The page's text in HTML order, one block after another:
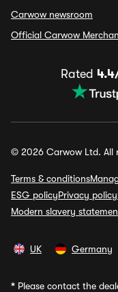
Carwow newsroom
Official Carwow
Rated
© 2026 Carwow Ltd. All
Terms & conditions
ESG policyPrivacy policy
Modern slavery
UK Germany
* Please contact the